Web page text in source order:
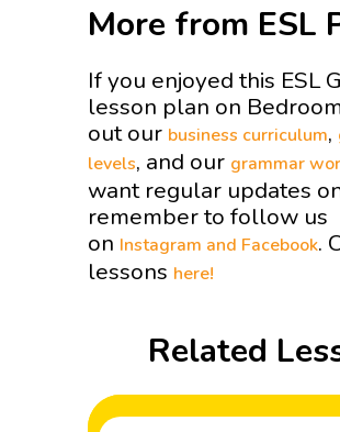
More from ESL
If you enjoyed this ESL
lesson plan on
out our business curriculum,
levels, and our grammar
want regular updates
remember to follow us
on Instagram and Facebook.
lessons here!
Related